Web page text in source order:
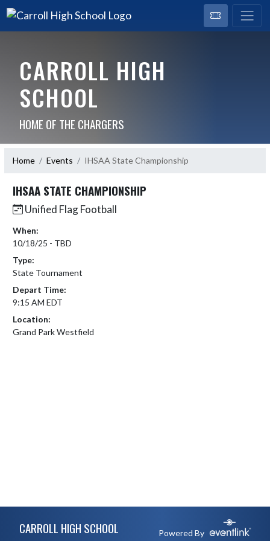
CARROLL HIGH
SCHOOL
HOME OF THE CHARGERS
Home Events IHSAA State Championship
IHSAA STATE CHAMPIONSHIP
Unified Flag Football
When:
10/18/25 - TBD
Type:
State Tournament
Depart Time:
9:15 AM EDT
Location:
Grand Park Westfield
CARROLL HIGH SCHOOL Powered By